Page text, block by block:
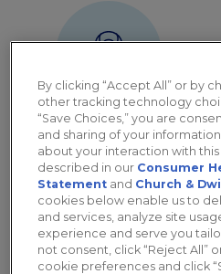
Cancer
By clicking “Accept All” or by
other tracking technology
“Save Choices,” you are
and sharing of your
about your interaction with
described in our Consumer
Statement and Church &
cookies below enable us to
and services, analyze site
experience and serve you
not consent, click “Reject All”
cookie preferences and click